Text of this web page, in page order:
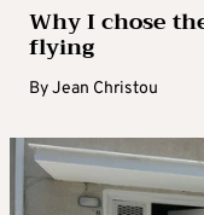
Why I chose
flying
ByJean Christou